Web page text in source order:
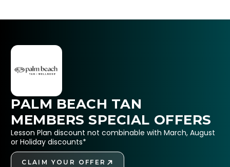
PALM BEACH TAN
MEMBERS SPECIAL OFFERS
Lesson Plan discount not combinable with March, August
or Holiday discounts*
CLAIM YOUR OFFER